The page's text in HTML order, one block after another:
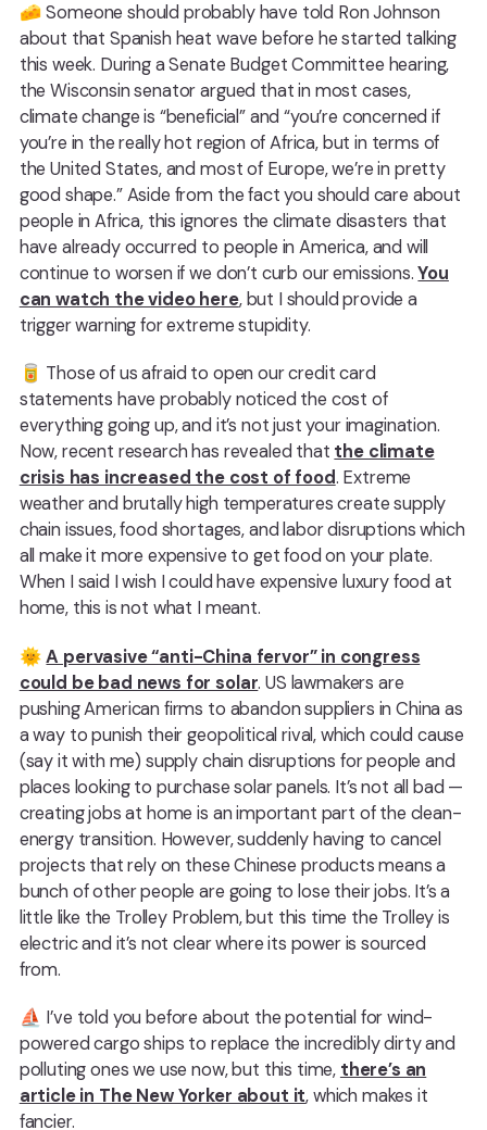
🧀 Someone should probably have told Ron Johnson
about that Spanish heat wave before he started talking
this week. During a Senate Budget Committee hearing,
the Wisconsin senator argued that in most cases,
climate change is “beneficial” and “you’re concerned if
you’re in the really hot region of Africa, but in terms of
the United States, and most of Europe, we’re in pretty
good shape.” Aside from the fact you should care about
people in Africa, this ignores the climate disasters that
have already occurred to people in America, and will
continue to worsen if we don’t curb our emissions.You
can watch the video here, but I should provide a
trigger warning for extreme stupidity.
🥫️ Those of us afraid to open our credit card
statements have probably noticed the cost of
everything going up, and it’s not just your imagination.
Now, recent research has revealed that the climate
crisis has increased the cost of food. Extreme
weather and brutally high temperatures create supply
chain issues, food shortages, and labor disruptions which
all make it more expensive to get food on your plate.
When I said I wish I could have expensive luxury food at
home, this is not what I meant.
🌞A pervasive “anti-China fervor” in congress
could be bad news for solar. US lawmakers are
pushing American firms to abandon suppliers in China as
a way to punish their geopolitical rival, which could cause
(say it with me) supply chain disruptions for people and
places looking to purchase solar panels. It’s not all bad —
creating jobs at home is an important part of the clean-
energy transition. However, suddenly having to cancel
projects that rely on these Chinese products means a
bunch of other people are going to lose their jobs. It’s a
little like the Trolley Problem, but this time the Trolley is
electric and it’s not clear where its power is sourced
from.
⛵️ I’ve told you before about the potential for wind-
powered cargo ships to replace the incredibly dirty and
polluting ones we use now, but this time,️ there’s an
article in The New Yorker about it, which makes it
fancier.